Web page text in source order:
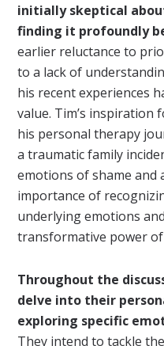
initially skeptical
finding it profoundly
earlier reluctance to
to a lack of
his recent experiences
value. Tim’s inspiration
his personal therapy
a traumatic family
emotions of shame and
importance of
underlying emotions
transformative power
Throughout the
delve into their
exploring specific
They intend to tackle